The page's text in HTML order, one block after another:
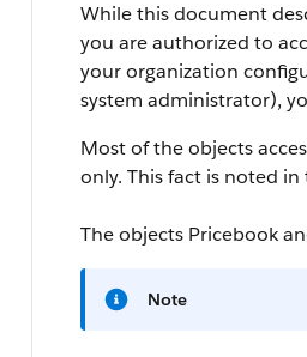
While this document
you are authorized to
your organization
system administrator),
Most of the objects
only. This fact is noted
The objects Pricebook
Note